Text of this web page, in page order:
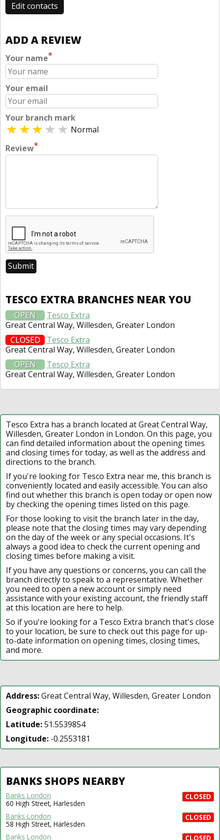
Edit contacts
ADD A REVIEW
Your name*
Your email
Your branch mark
Normal
Review*
TESCO EXTRA BRANCHES NEAR YOU
OPEN
Tesco Extra
Great Central Way, Willesden, Greater London
CLOSED
Tesco Extra
Great Central Way, Willesden, Greater London
OPEN
Tesco Extra
Great Central Way, Willesden, Greater London
Tesco Extra has a branch located at Great Central Way,
Willesden, Greater London in London. On this page, you
can find detailed information about the opening times
and closing times for today, as well as the address and
directions to the branch.
If you're looking for Tesco Extra near me, this branch is
conveniently located and easily accessible. You can also
find out whether this branch is open today or open now
by checking the opening times listed on this page.
For those looking to visit the branch later in the day,
please note that the closing times may vary depending
on the day of the week or any special occasions. It's
always a good idea to check the current opening and
closing times before making a visit.
If you have any questions or concerns, you can call the
branch directly to speak to a representative. Whether
you need to open a new account or simply need
assistance with your existing account, the friendly staff
at this location are here to help.
So if you're looking for a Tesco Extra branch that's close
to your location, be sure to check out this page for up-
to-date information on opening times, closing times,
and more.
Address:Great Central Way, Willesden, Greater London
Geographic coordinate:
Latitude:51.5539854
Longitude: -0.2553181
BANKS SHOPS NEARBY
CLOSED
Banks London
60 High Street, Harlesden
CLOSED
Banks London
58 High Street, Harlesden
CLOSED
Banks London